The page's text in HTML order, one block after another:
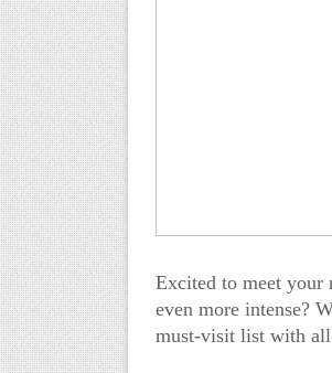
Excited to meet your
even more intense?
must-visit list with all